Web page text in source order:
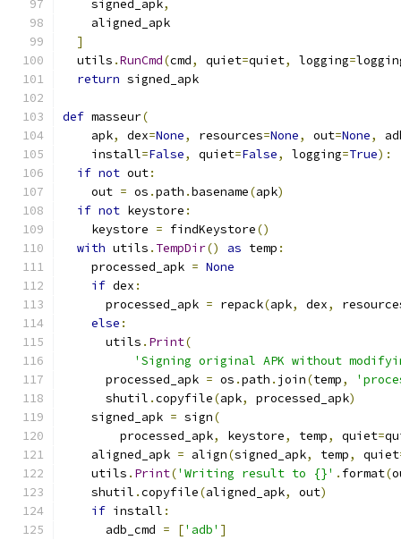
    signed_apk
,
    aligned_apk
]
  utils
.RunCmd(cmd, quiet=quiet, logging=
return signed_apk
def masseur(
    apk
, dex=None, resources=None, out=None,
    install
=False, quiet=False, logging=True):
if not out:
    out
= os .path .basename(apk)
if not keystore :
    keystore
= findKeystore()
with utils . TempDir() as temp :
    processed_apk
= None
if dex :
      processed_apk
= repack(apk, dex,
else :
      utils
. Print(
'Signing original APK without
      processed_apk
= os .path . join(temp,
      shutil
.copyfile(apk, processed_apk)
    signed_apk
= sign(
        processed_apk
, keystore, temp, quiet=
    aligned_apk
= align(signed_apk, temp, quiet
    utils
. Print('Writing result to {}' . format(
    shutil
.copyfile(aligned_apk, out)
if install :
      adb_cmd
= ['adb' ]